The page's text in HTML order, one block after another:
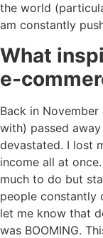
the world
am constantly
What
e-
Back in
with) passed
devastated. I lost
income all at
much to do but
people constantly
let me know that
was BOOMING.